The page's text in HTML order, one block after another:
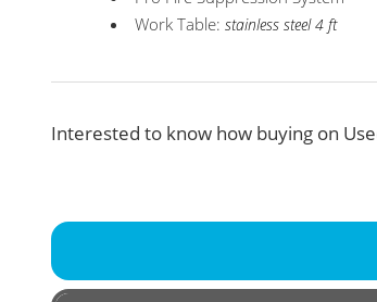
Work Table:stainless steel 4 ft
Interested to know how buying on